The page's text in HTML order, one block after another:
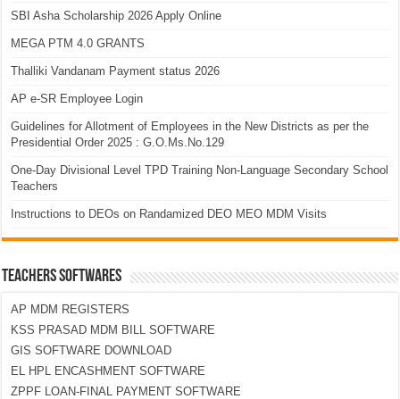
SBI Asha Scholarship 2026 Apply Online
MEGA PTM 4.0 GRANTS
Thalliki Vandanam Payment status 2026
AP e-SR Employee Login
Guidelines for Allotment of Employees in the New Districts as per the
Presidential Order 2025 : G.O.Ms.No.129
One-Day Divisional Level TPD Training Non-Language Secondary School
Teachers
Instructions to DEOs on Randamized DEO MEO MDM Visits
TEACHERS SOFTWARES
AP MDM REGISTERS
KSS PRASAD MDM BILL SOFTWARE
GIS SOFTWARE DOWNLOAD
EL HPL ENCASHMENT SOFTWARE
ZPPF LOAN-FINAL PAYMENT SOFTWARE